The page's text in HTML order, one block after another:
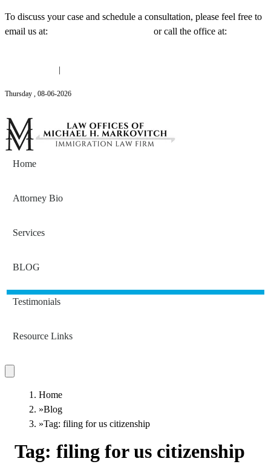
To discuss your case and schedule a consultation, please feel free to
email us at:
or call the office at:
Thursday , 08-06-2026
Home
Attorney Bio
Services
BLOG
Testimonials
Resource Links
Home
»Blog
»Tag: filing for us citizenship
Tag: filing for us citizenship